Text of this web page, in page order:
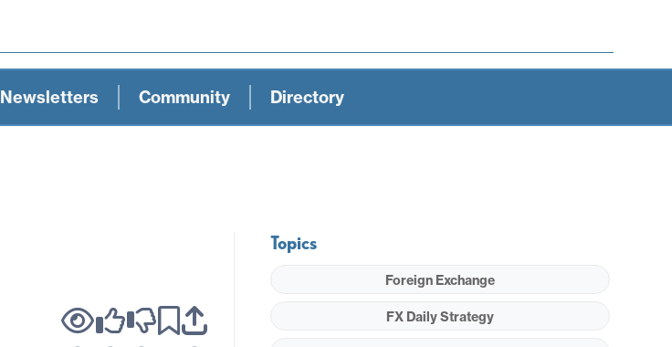
Newsletters Community Directory
Topics
Foreign Exchange
FX Daily Strategy